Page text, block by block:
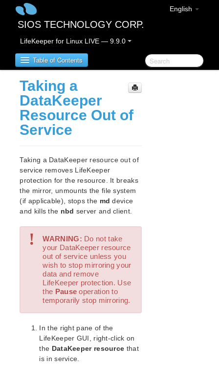
English
SIOS TECHNOLOGY CORP.
LifeKeeper for Linux LIVE — 9.9.0
Table of Contents
LifeKeeper for Linux
LifeKeeper for Linux Release Notes
IMPORTANT NOTICES
Bug Fixes / Hotfixes
Discontinued Features
LifeKeeper Components
System Requirements
Storage and Adapter Options
Technical Notes
LifeKeeper for Linux Getting Started Guide
LifeKeeper for Linux Installation Guide
Software Packaging
Planning Your LifeKeeper Environment
Setting Up Your LifeKeeper Environment
Installing the Software
How to Use Setup Scripts
Verifying the LifeKeeper Installation
Taking a
DataKeeper
Resource Out of
Service
Taking a DataKeeper resource out of
service removes LifeKeeper
protection for the resource. It breaks
the mirror, unmounts the file system
(if applicable), stops the md device
and kills the nbd server and client.
! WARNING: Do not take
your DataKeeper resource
out of service unless you
wish to stop mirroring your
data and remove
LifeKeeper protection. Use
the Pause operation to
temporarily stop mirroring.
In the right pane of the
LifeKeeper GUI, right-click on
the DataKeeper resource that
is in service.